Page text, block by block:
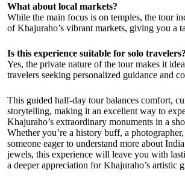
What about local markets?
While the main focus is on temples, the tour
of Khajuraho’s vibrant markets, giving you a
Is this experience suitable for solo travelers?
Yes, the private nature of the tour makes it
travelers seeking personalized guidance and
This guided half-day tour balances comfort,
storytelling, making it an excellent way to
Khajuraho’s extraordinary monuments in a
Whether you’re a history buff, a
someone eager to understand more about
jewels, this experience will leave you with
a deeper appreciation for Khajuraho’s artistic